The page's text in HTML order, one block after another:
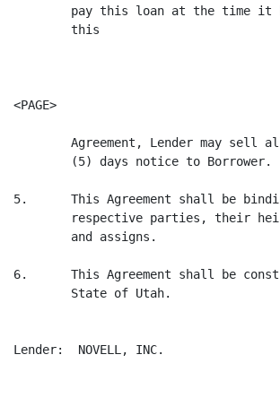
pay this loan at the time
        this
<PAGE>
Agreement, Lender may sell
        (5) days notice to Borrower.
5.      This Agreement shall be
respective parties, their
        and assigns.
6.      This Agreement shall be
        State of Utah.
Lender:  NOVELL, INC.